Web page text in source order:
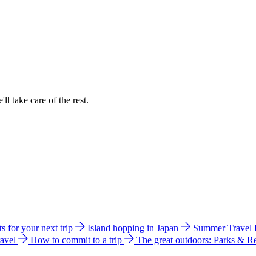
take care of the rest.
for your next trip Island hopping in Japan Summer Travel
How to commit to a trip The great outdoors: Parks &